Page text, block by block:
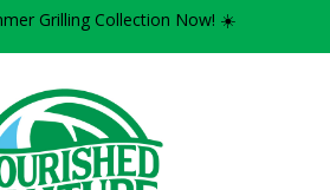
Grilling Collection Now! ☀️